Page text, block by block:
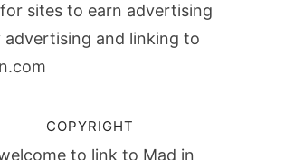
sites to earn advertising
advertising and linking to
COPYRIGHT
to link to Mad in